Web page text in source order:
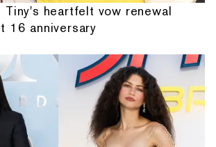
Tiny's heartfelt vow renewal
16 anniversary